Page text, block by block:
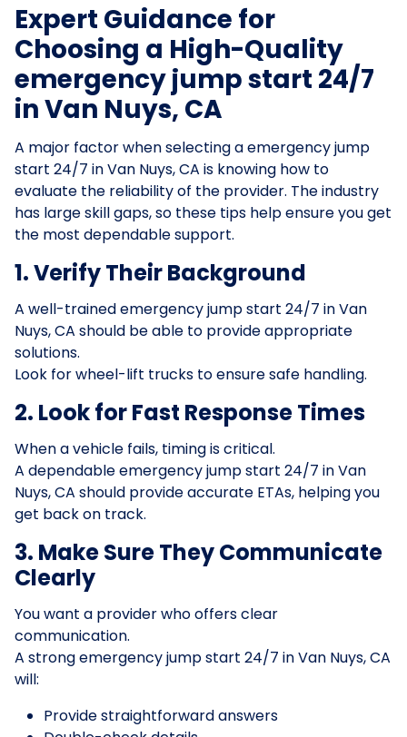
Expert Guidance for
Choosing a High-Quality
emergency jump start 24/7
in Van Nuys, CA
A major factor when selecting a emergency jump
start 24/7 in Van Nuys, CA is knowing how to
evaluate the reliability of the provider. The industry
has large skill gaps, so these tips help ensure you get
the most dependable support.
1. Verify Their Background
A well-trained emergency jump start 24/7 in Van
Nuys, CA should be able to provide appropriate
solutions.
Look for wheel-lift trucks to ensure safe handling.
2. Look for Fast Response Times
When a vehicle fails, timing is critical.
A dependable emergency jump start 24/7 in Van
Nuys, CA should provide accurate ETAs, helping you
get back on track.
3. Make Sure They Communicate
Clearly
You want a provider who offers clear
communication.
A strong emergency jump start 24/7 in Van Nuys, CA
will:
Provide straightforward answers